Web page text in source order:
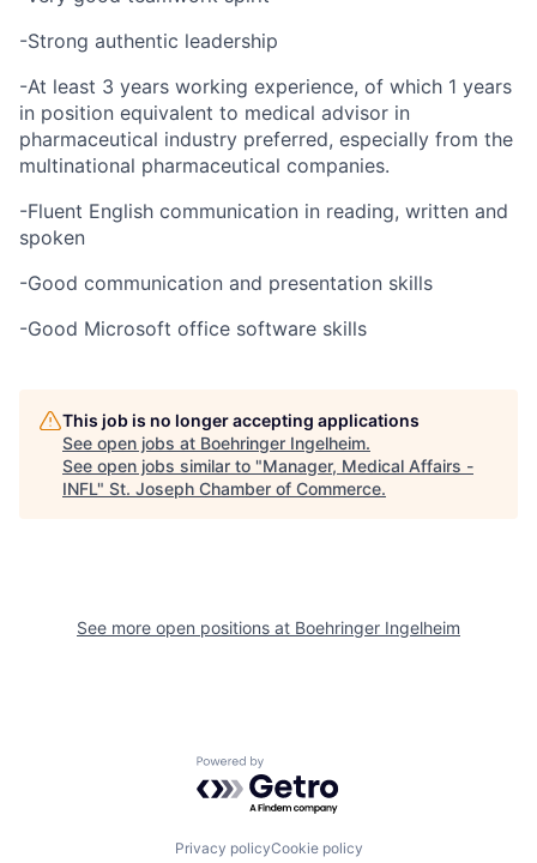
-Strong authentic leadership
-At least 3 years working experience, of which 1 years
in position equivalent to medical advisor in
pharmaceutical industry preferred, especially from the
multinational pharmaceutical companies.
-Fluent English communication in reading, written and
spoken
-Good communication and presentation skills
-Good Microsoft office software skills
This job is no longer accepting applications
See open jobs at Boehringer Ingelheim.
See open jobs similar to "Manager, Medical Affairs -
INFL" St. Joseph Chamber of Commerce.
See more open positions at Boehringer Ingelheim
Powered by Getro.com
Privacy policyCookie policy